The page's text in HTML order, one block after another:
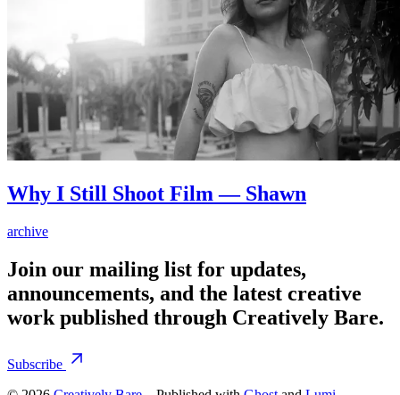
Why I Still Shoot Film — Shawn
archive
Join our mailing list for updates,
announcements, and the latest creative
work published through Creatively Bare.
Subscribe